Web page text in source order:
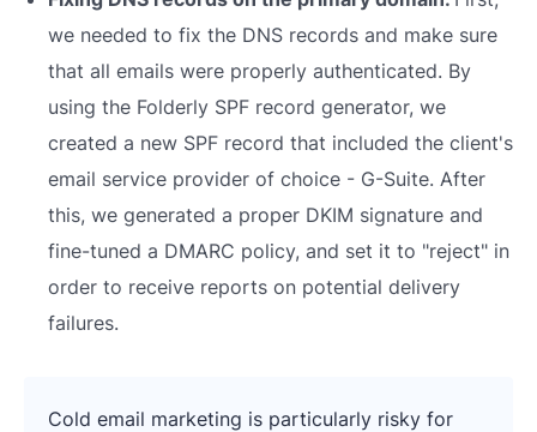
we needed to fix the DNS records and make sure
that all emails were properly authenticated. By
using the Folderly SPF record generator, we
created a new SPF record that included the client's
email service provider of choice - G-Suite. After
this, we generated a proper DKIM signature and
fine-tuned a DMARC policy, and set it to "reject" in
order to receive reports on potential delivery
failures.
Cold email marketing is particularly risky for